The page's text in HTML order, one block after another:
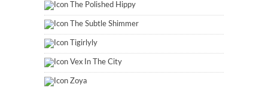
The Polished Hippy
The Subtle Shimmer
Tigirlyly
Vex In The City
Zoya